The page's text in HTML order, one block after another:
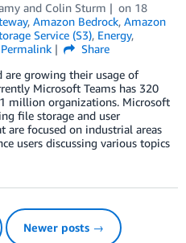
and Colin Sturm on 18
, Amazon Bedrock, Amazon
Service (S3), Energy,
Permalink
Share
are growing their usage of
Microsoft Teams has 320
million organizations. Microsoft
file storage and user
are focused on industrial areas
users discussing various topics
Newer posts →